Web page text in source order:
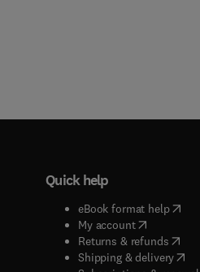
Quick help
eBook format help(
My account( opens in
Returns & refunds(
Shipping & delivery(